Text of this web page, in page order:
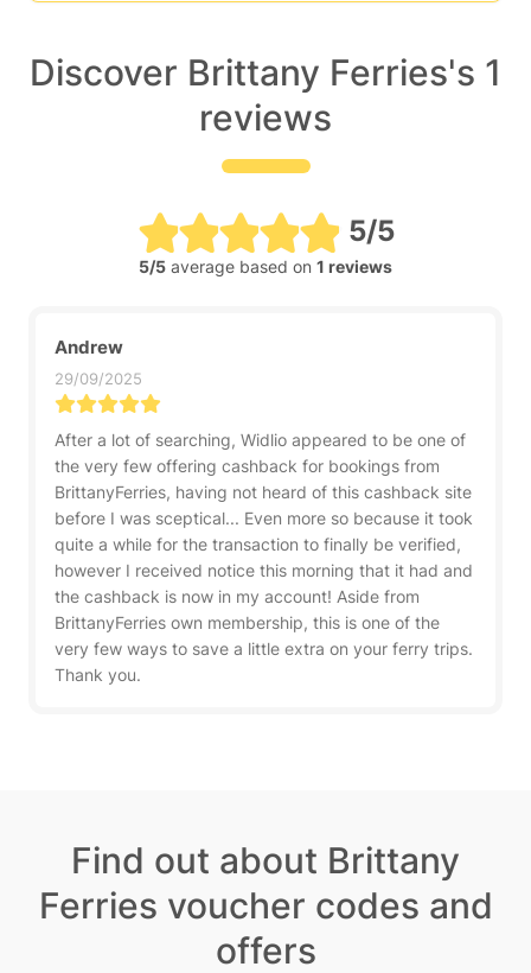
Discover Brittany Ferries's 1
reviews
5/5
5/5 average based on 1 reviews
Andrew
29/09/2025
After a lot of searching, Widlio appeared to be one of
the very few offering cashback for bookings from
BrittanyFerries, having not heard of this cashback site
before I was sceptical... Even more so because it took
quite a while for the transaction to finally be verified,
however I received notice this morning that it had and
the cashback is now in my account! Aside from
BrittanyFerries own membership, this is one of the
very few ways to save a little extra on your ferry trips.
Thank you.
Find out about Brittany
Ferries voucher codes and
offers